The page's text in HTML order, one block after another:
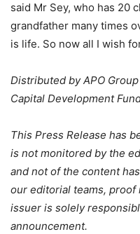
said Mr Sey, who has 20
grandfather many times
is life. So now all I wish
Distributed by APO
Capital Development
This Press Release has
is not monitored by the
and not of the content
our editorial teams, proof
issuer is solely
announcement.